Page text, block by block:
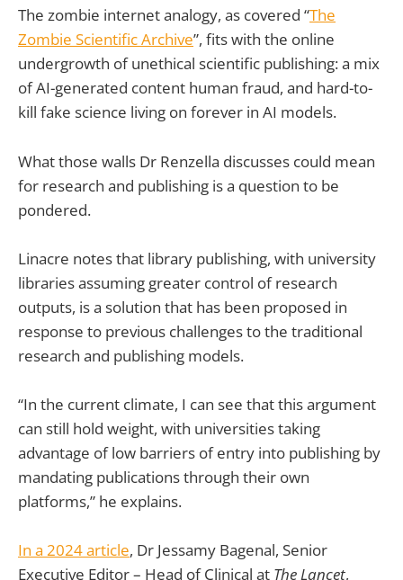
The zombie internet analogy, as covered “The
Zombie Scientific Archive”, fits with the online
undergrowth of unethical scientific publishing: a mix
of AI-generated content human fraud, and hard-to-
kill fake science living on forever in AI models.
What those walls Dr Renzella discusses could mean
for research and publishing is a question to be
pondered.
Linacre notes that library publishing, with university
libraries assuming greater control of research
outputs, is a solution that has been proposed in
response to previous challenges to the traditional
research and publishing models.
“In the current climate, I can see that this argument
can still hold weight, with universities taking
advantage of low barriers of entry into publishing by
mandating publications through their own
platforms,” he explains.
In a 2024 article, Dr Jessamy Bagenal, Senior
Executive Editor – Head of Clinical at TheLancet,